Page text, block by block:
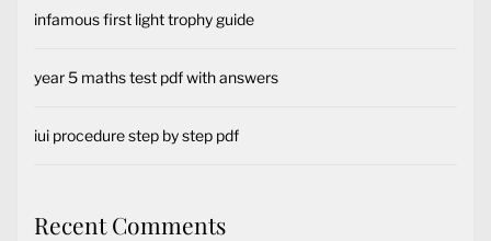
infamous first light trophy guide
year 5 maths test pdf with answers
iui procedure step by step pdf
Recent Comments